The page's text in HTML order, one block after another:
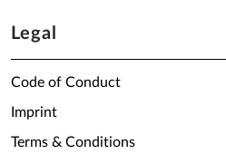
Legal
Code of Conduct
Imprint
Terms & Conditions